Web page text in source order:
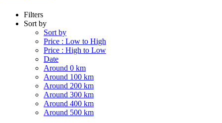
Filters
Sort by
Sort by
Price : Low to High
Price : High to Low
Date
Around 0 km
Around 100 km
Around 200 km
Around 300 km
Around 400 km
Around 500 km